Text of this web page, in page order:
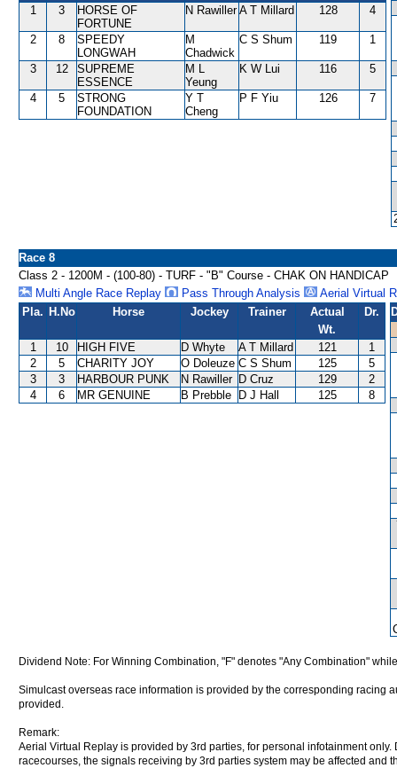
1 3
HORSE OF
FORTUNE
N Rawiller A T Millard 128 4
2 8
SPEEDY
LONGWAH
M
Chadwick
C S Shum 119 1
3 12
SUPREME
ESSENCE
M L
Yeung
K W Lui 116 5
4 5
STRONG
FOUNDATION
Y T
Cheng
P F Yiu 126 7
Race 8
Class 2 - 1200M - (100-80) - TURF - "B" Course - CHAK ON HANDICAP
Multi Angle Race Replay
Pass Through Analysis
Aerial Virtual
Pla. H.No Horse Jockey Trainer
Actual
Wt.
Dr.
1 10 HIGH FIVE D Whyte A T Millard 121
1
2
5 CHARITY JOY O Doleuze C S Shum 125
5
3
3 HARBOUR PUNK N Rawiller D Cruz 129
2
4
6 MR GENUINE B Prebble D J Hall 125 8
Dividend Note: For Winning Combination, "F" denotes "Any Combination"
Simulcast overseas race information is provided by the corresponding racing
provided.
Remark:
Aerial Virtual Replay is provided by 3rd parties, for personal infotainment
racecourses, the signals receiving by 3rd parties system may be affected and